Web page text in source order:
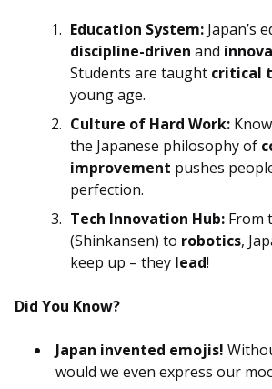
Education System: Japan’s
discipline-driven and
Students are taught critical
young age.
Culture of Hard Work:
the Japanese philosophy of
improvement pushes
perfection.
Tech Innovation Hub: From
(Shinkansen) to robotics,
keep up – they lead!
Did You Know?
Japan invented emojis!
would we even express our